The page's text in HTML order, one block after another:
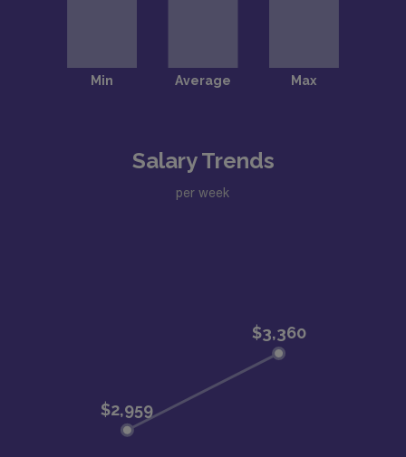
Salary Trends
per week